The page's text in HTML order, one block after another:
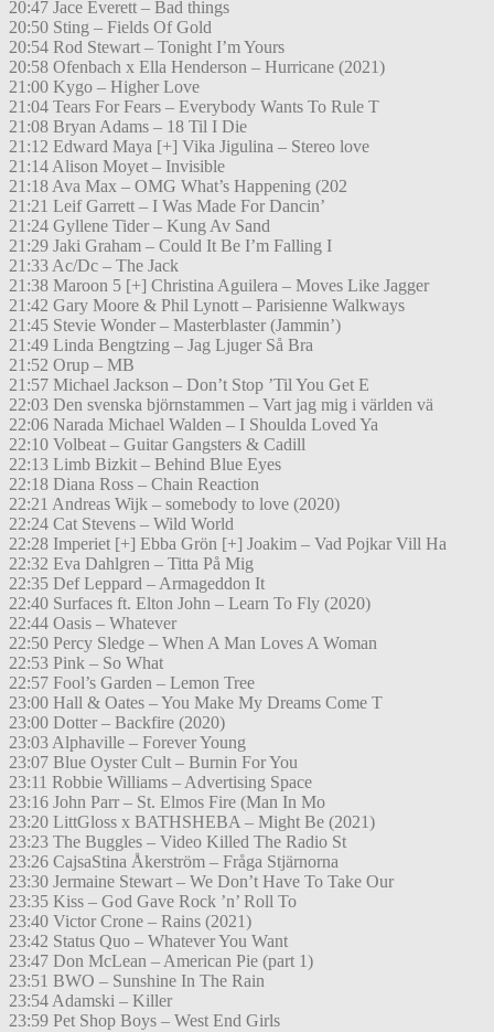
20:47 Jace Everett – Bad things
20:50 Sting – Fields Of Gold
20:54 Rod Stewart – Tonight I’m Yours
20:58 Ofenbach x Ella Henderson – Hurricane (2021)
21:00 Kygo – Higher Love
21:04 Tears For Fears – Everybody Wants To Rule T
21:08 Bryan Adams – 18 Til I Die
21:12 Edward Maya [+] Vika Jigulina – Stereo love
21:14 Alison Moyet – Invisible
21:18 Ava Max – OMG What’s Happening (202
21:21 Leif Garrett – I Was Made For Dancin’
21:24 Gyllene Tider – Kung Av Sand
21:29 Jaki Graham – Could It Be I’m Falling I
21:33 Ac/Dc – The Jack
21:38 Maroon 5 [+] Christina Aguilera – Moves Like Jagger
21:42 Gary Moore & Phil Lynott – Parisienne Walkways
21:45 Stevie Wonder – Masterblaster (Jammin’)
21:49 Linda Bengtzing – Jag Ljuger Så Bra
21:52 Orup – MB
21:57 Michael Jackson – Don’t Stop ’Til You Get E
22:03 Den svenska björnstammen – Vart jag mig i världen vä
22:06 Narada Michael Walden – I Shoulda Loved Ya
22:10 Volbeat – Guitar Gangsters & Cadill
22:13 Limb Bizkit – Behind Blue Eyes
22:18 Diana Ross – Chain Reaction
22:21 Andreas Wijk – somebody to love (2020)
22:24 Cat Stevens – Wild World
22:28 Imperiet [+] Ebba Grön [+] Joakim – Vad Pojkar Vill Ha
22:32 Eva Dahlgren – Titta På Mig
22:35 Def Leppard – Armageddon It
22:40 Surfaces ft. Elton John – Learn To Fly (2020)
22:44 Oasis – Whatever
22:50 Percy Sledge – When A Man Loves A Woman
22:53 Pink – So What
22:57 Fool’s Garden – Lemon Tree
23:00 Hall & Oates – You Make My Dreams Come T
23:00 Dotter – Backfire (2020)
23:03 Alphaville – Forever Young
23:07 Blue Oyster Cult – Burnin For You
23:11 Robbie Williams – Advertising Space
23:16 John Parr – St. Elmos Fire (Man In Mo
23:20 LittGloss x BATHSHEBA – Might Be (2021)
23:23 The Buggles – Video Killed The Radio St
23:26 CajsaStina Åkerström – Fråga Stjärnorna
23:30 Jermaine Stewart – We Don’t Have To Take Our
23:35 Kiss – God Gave Rock ’n’ Roll To
23:40 Victor Crone – Rains (2021)
23:42 Status Quo – Whatever You Want
23:47 Don McLean – American Pie (part 1)
23:51 BWO – Sunshine In The Rain
23:54 Adamski – Killer
23:59 Pet Shop Boys – West End Girls